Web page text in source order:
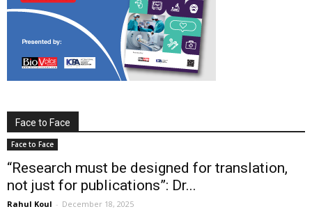
Face to Face
Face to Face
“Research must be designed for translation,
not just for publications”: Dr...
Rahul Koul - December 18, 2025